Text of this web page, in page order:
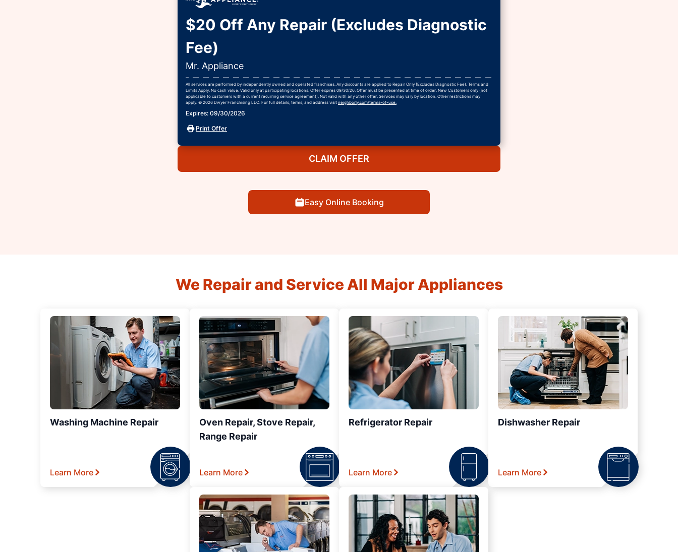
$20 Off Any Repair (Excludes Diagnostic
Fee)
Mr. Appliance
All services are performed by independently owned and operated franchises. Any discounts are applied to Repair Only (Excludes Diagnostic Fee). Terms and
Limits Apply. No cash value. Valid only at participating locations. Offer expires 09/30/26. Offer must be presented at time of order. New Customers only (not
applicable to customers with a current recurring service agreement). Not valid with any other offer. Services may vary by location. Other restrictions may
apply. © 2026 Dwyer Franchising LLC. For full details, terms, and address visit neighborly.com/terms-of-use.
Expires: 09/30/2026
Print Offer
CLAIM OFFER
Easy Online Booking
We Repair and Service All Major Appliances
Washing Machine Repair
Learn More
Oven Repair, Stove Repair,
Range Repair
Learn More
Refrigerator Repair
Learn More
Dishwasher Repair
Learn More